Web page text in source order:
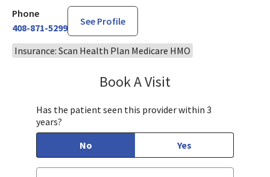
Phone
408-871-5299
See Profile
Insurance: Scan Health Plan Medicare HMO
Book A Visit
Has the patient seen this provider within 3
years?
No
Yes